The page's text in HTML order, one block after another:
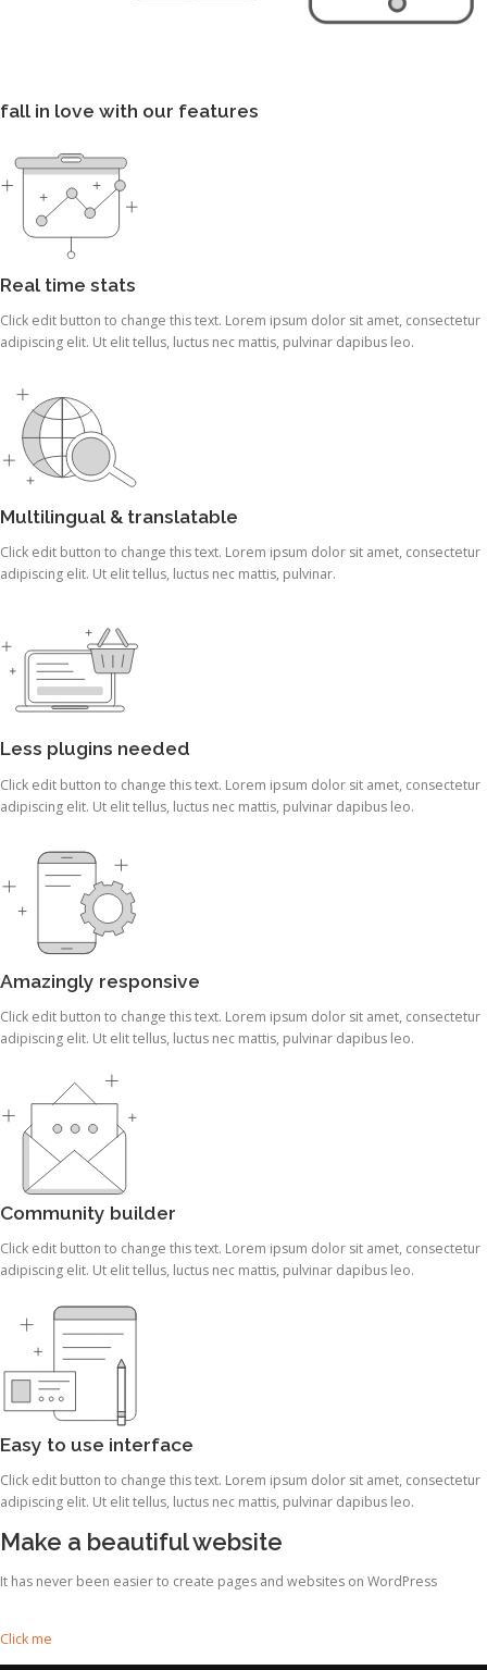
fall in love with our features
Real time stats
Click edit button to change this text. Lorem ipsum dolor sit amet, consectetur
adipiscing elit. Ut elit tellus, luctus nec mattis, pulvinar dapibus leo.
Multilingual & translatable
Click edit button to change this text. Lorem ipsum dolor sit amet, consectetur
adipiscing elit. Ut elit tellus, luctus nec mattis, pulvinar.
Less plugins needed
Click edit button to change this text. Lorem ipsum dolor sit amet, consectetur
adipiscing elit. Ut elit tellus, luctus nec mattis, pulvinar dapibus leo.
Amazingly responsive
Click edit button to change this text. Lorem ipsum dolor sit amet, consectetur
adipiscing elit. Ut elit tellus, luctus nec mattis, pulvinar dapibus leo.
Community builder
Click edit button to change this text. Lorem ipsum dolor sit amet, consectetur
adipiscing elit. Ut elit tellus, luctus nec mattis, pulvinar dapibus leo.
Easy to use interface
Click edit button to change this text. Lorem ipsum dolor sit amet, consectetur
adipiscing elit. Ut elit tellus, luctus nec mattis, pulvinar dapibus leo.
Make a beautiful website
It has never been easier to create pages and websites on WordPress
Click me